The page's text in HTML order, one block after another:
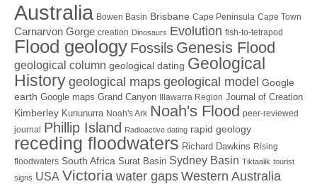
Australia Bowen Basin Brisbane Cape Peninsula Cape Town
Carnarvon Gorge creation Dinosaurs Evolution fish-to-tetrapod
Flood geology Fossils Genesis Flood
geological column geological dating Geological
Historygeological mapsgeological model Google
earth Google maps Grand Canyon Illawarra Region Journal of Creation
Kimberley Kununurra Noah's Ark Noah's Flood peer-reviewed
journal Phillip Island Radioactive dating rapid geology
receding floodwaters Richard Dawkins Rising
floodwaters South Africa Surat Basin Sydney Basin Tiktaalik tourist
signs USA Victoriawater gaps Western Australia